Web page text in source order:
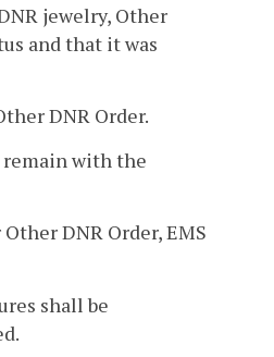
jewelry, Other
and that it was
DNR Order.
remain with the
DNR Order, EMS
shall be